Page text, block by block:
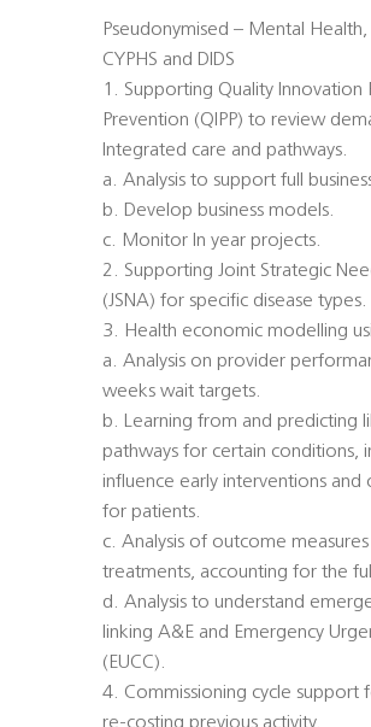
Pseudonymised – Mental Health,
CYPHS and DIDS
1. Supporting Quality Innovation
Prevention (QIPP) to review
Integrated care and pathways.
a. Analysis to support full
b. Develop business models.
c. Monitor In year projects.
2. Supporting Joint Strategic
(JSNA) for specific disease types.
3. Health economic modelling
a. Analysis on provider
weeks wait targets.
b. Learning from and predicting
pathways for certain conditions,
influence early interventions
for patients.
c. Analysis of outcome
treatments, accounting for the
d. Analysis to understand
linking A&E and Emergency
(EUCC).
4. Commissioning cycle support